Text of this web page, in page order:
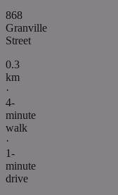
868
Granville
Street
0.3
km
·
4-
minute
walk
·
1-
minute
drive